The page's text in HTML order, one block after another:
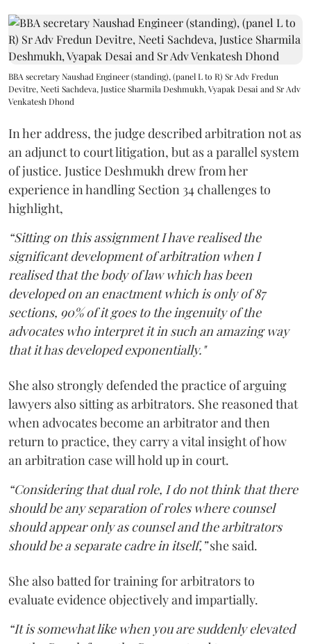
BBA secretary Naushad Engineer (standing), (panel L to R) Sr Adv Fredun
Devitre, Neeti Sachdeva, Justice Sharmila Deshmukh, Vyapak Desai and Sr Adv
Venkatesh Dhond
In her address, the judge described arbitration not as
an adjunct to court litigation, but as a parallel system
of justice. Justice Deshmukh drew from her
experience in handling Section 34 challenges to
highlight,
“Sitting on this assignment I have realised the
significant development of arbitration when I
realised that the body of law which has been
developed on an enactment which is only of 87
sections, 90% of it goes to the ingenuity of the
advocates who interpret it in such an amazing way
that it has developed exponentially."
She also strongly defended the practice of arguing
lawyers also sitting as arbitrators. She reasoned that
when advocates become an arbitrator and then
return to practice, they carry a vital insight of how
an arbitration case will hold up in court.
“Considering that dual role, I do not think that there
should be any separation of roles where counsel
should appear only as counsel and the arbitrators
should be a separate cadre in itself,”she said.
She also batted for training for arbitrators to
evaluate evidence objectively and impartially.
“It is somewhat like when you are suddenly elevated